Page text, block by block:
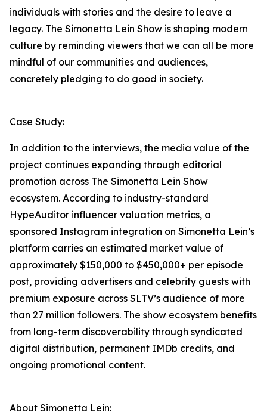
individuals with stories and the desire to leave a
legacy. The Simonetta Lein Show is shaping modern
culture by reminding viewers that we can all be more
mindful of our communities and audiences,
concretely pledging to do good in society.
Case Study:
In addition to the interviews, the media value of the
project continues expanding through editorial
promotion across The Simonetta Lein Show
ecosystem. According to industry-standard
HypeAuditor influencer valuation metrics, a
sponsored Instagram integration on Simonetta Lein’s
platform carries an estimated market value of
approximately $150,000 to $450,000+ per episode
post, providing advertisers and celebrity guests with
premium exposure across SLTV’s audience of more
than 27 million followers. The show ecosystem benefits
from long-term discoverability through syndicated
digital distribution, permanent IMDb credits, and
ongoing promotional content.
About Simonetta Lein: